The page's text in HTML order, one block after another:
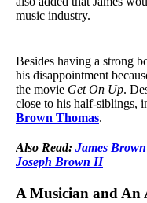
music industry.
Besides having a strong
his disappointment
the movie Get On Up.
close to his half-siblings,
Brown Thomas.
Also Read: James
Joseph Brown II
A Musician and An